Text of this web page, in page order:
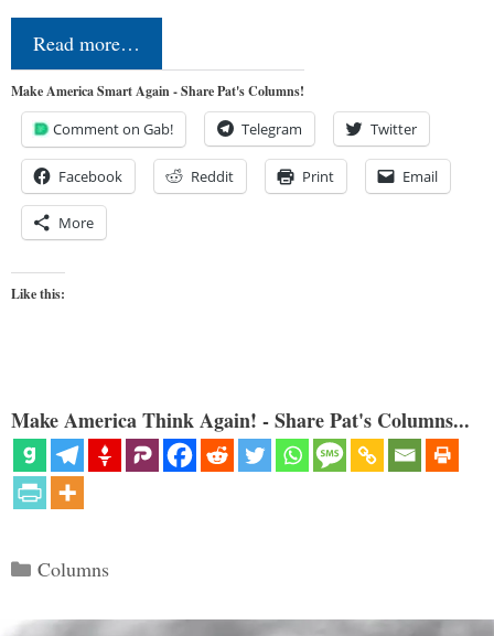
Read more…
Make America Smart Again - Share Pat's Columns!
Comment on Gab! Telegram Twitter
Facebook Reddit Print Email
More
Like this:
Make America Think Again! - Share Pat's Columns...
Categories
Columns